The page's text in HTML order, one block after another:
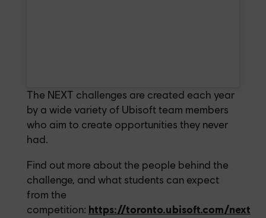
The NEXT challenges are created each year
by a wide variety of Ubisoft team members
who aim to create opportunities they never
had.
Find out more about the people behind the
challenge, and what students can expect
from the
competition: https://toronto.ubisoft.com/next